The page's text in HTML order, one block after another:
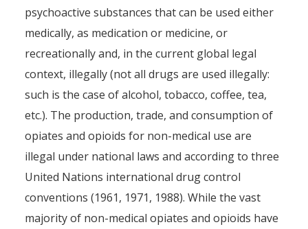
psychoactive substances that can be used either
medically, as medication or medicine, or
recreationally and, in the current global legal
context, illegally (not all drugs are used illegally:
such is the case of alcohol, tobacco, coffee, tea,
etc.). The production, trade, and consumption of
opiates and opioids for non-medical use are
illegal under national laws and according to three
United Nations international drug control
conventions (1961, 1971, 1988). While the vast
majority of non-medical opiates and opioids have